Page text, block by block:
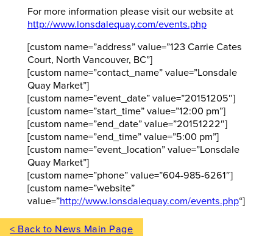
For more information please visit our website at
http://www.lonsdalequay.com/events.php
[custom name=”address” value=”123 Carrie Cates
Court, North Vancouver, BC”]
[custom name=”contact_name” value=”Lonsdale
Quay Market”]
[custom name=”event_date” value=”20151205″]
[custom name=”start_time” value=”12:00 pm”]
[custom name=”end_date” value=”20151222″]
[custom name=”end_time” value=”5:00 pm”]
[custom name=”event_location” value=”Lonsdale
Quay Market”]
[custom name=”phone” value=”604-985-6261″]
[custom name=”website”
value=”http://www.lonsdalequay.com/events.php“]
< Back to News Main Page